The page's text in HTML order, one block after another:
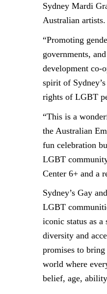
Sydney Mardi
Australian artists.
“Promoting
governments,
development co-
spirit of
rights of LGBT
“This is a
the Australian
fun celebration
LGBT
Center 6+ and a
Sydney’s Gay
LGBT
iconic status as
diversity and
promises to
world where
belief, age,